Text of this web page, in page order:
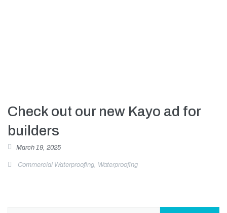
Check out our new Kayo ad for
builders
March 19, 2025
Commercial Waterproofing, Waterproofing